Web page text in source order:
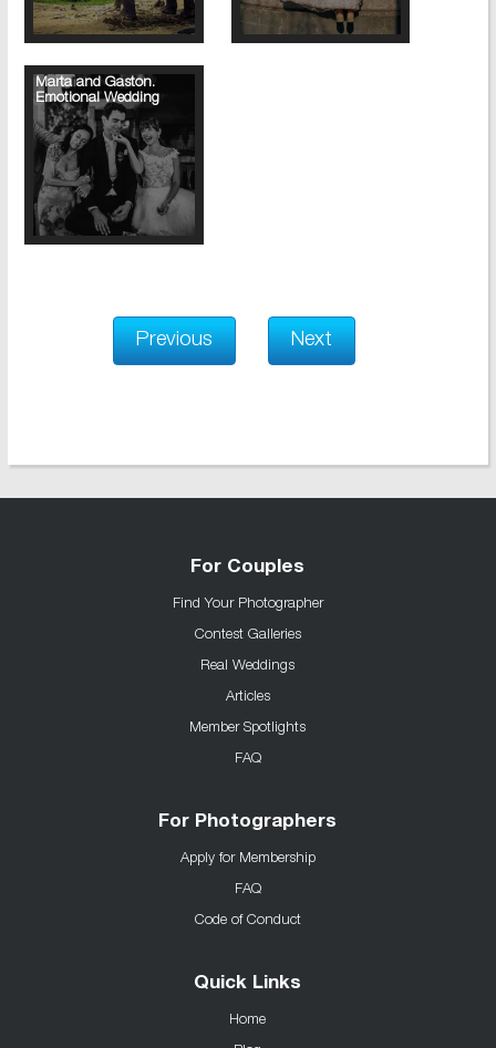
Marta and Gaston.
Emotional Wedding
Previous Next
For Couples
Find Your Photographer
Contest Galleries
Real Weddings
Articles
Member Spotlights
FAQ
For Photographers
Apply for Membership
FAQ
Code of Conduct
Quick Links
Home